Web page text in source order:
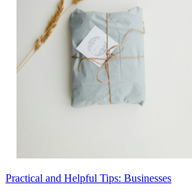
Practical and Helpful Tips: Businesses